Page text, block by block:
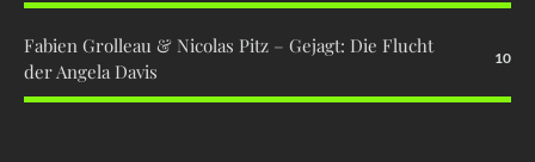
Fabien Grolleau & Nicolas Pitz – Gejagt: Die Flucht
der Angela Davis
10